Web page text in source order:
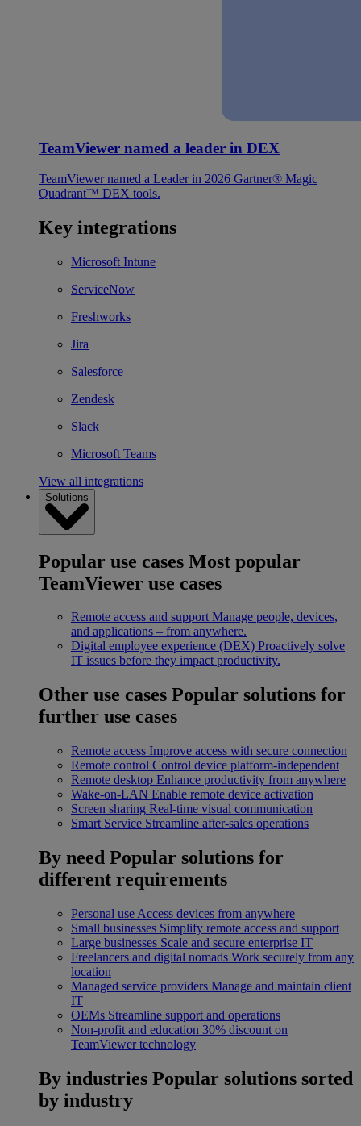
TeamViewer named a leader in DEX
TeamViewer named a Leader in 2026 Gartner® Magic
Quadrant™ DEX tools.
Key integrations
Microsoft Intune
ServiceNow
Freshworks
Jira
Salesforce
Zendesk
Slack
Microsoft Teams
View all integrations
Solutions
Popular use cases Most popular
TeamViewer use cases
Remote access and support Manage people, devices,
and applications – from anywhere.
Digital employee experience (DEX) Proactively solve
IT issues before they impact productivity.
Other use cases Popular solutions for
further use cases
Remote access Improve access with secure connection
Remote control Control device platform-independent
Remote desktop Enhance productivity from anywhere
Wake-on-LAN Enable remote device activation
Screen sharing Real-time visual communication
Smart Service Streamline after-sales operations
By need Popular solutions for
different requirements
Personal use Access devices from anywhere
Small businesses Simplify remote access and support
Large businesses Scale and secure enterprise IT
Freelancers and digital nomads Work securely from any
location
Managed service providers Manage and maintain client
IT
OEMs Streamline support and operations
Non-profit and education 30% discount on
TeamViewer technology
By industries Popular solutions sorted
by industry